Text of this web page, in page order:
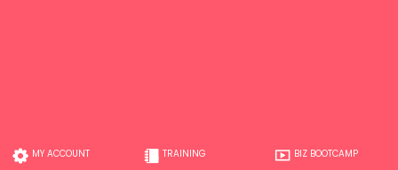
MY ACCOUNT TRAINING BIZ BOOTCAMP